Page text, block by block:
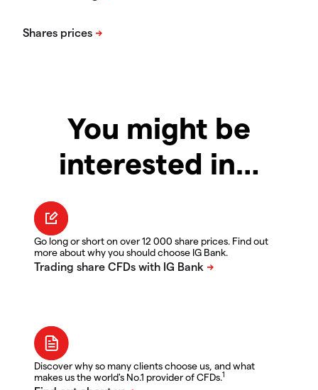
You might be
interested in…
Go long or short on over 12 000 share prices. Find out
more about why you should choose IG Bank.
Discover why so many clients choose us, and what
makes us the world's No.1 provider of CFDs.1